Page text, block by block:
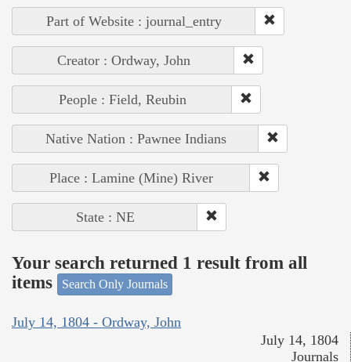
Part of Website : journal_entry
Creator : Ordway, John
People : Field, Reubin
Native Nation : Pawnee Indians
Place : Lamine (Mine) River
State : NE
Your search returned 1 result from all
items
Search Only Journals
July 14, 1804 - Ordway, John
July 14, 1804
Journals